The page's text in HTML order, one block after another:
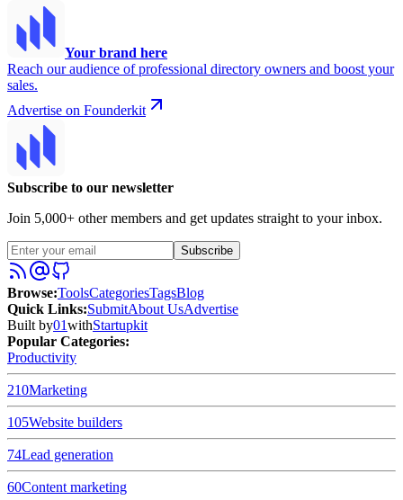
Your brand here
Reach our audience of professional directory owners and boost your
sales.
Advertise on Founderkit
Subscribe to our newsletter
Join 5,000+ other members and get updates straight to your inbox.
Subscribe
Browse:ToolsCategoriesTagsBlog
Quick Links:SubmitAbout UsAdvertise
Built by01withStartupkit
Popular Categories:
Productivity
210Marketing
105Website builders
74Lead generation
60Content marketing